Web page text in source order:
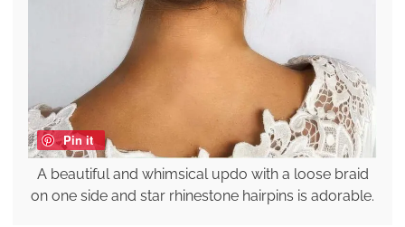
Pin it
A beautiful and whimsical updo with a loose braid
on one side and star rhinestone hairpins is adorable.